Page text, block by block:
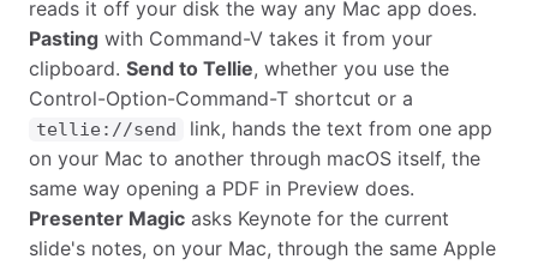
reads it off your disk the way any Mac app does.
Pasting with Command-V takes it from your
clipboard. Send to Tellie, whether you use the
Control-Option-Command-T shortcut or a
tellie://send
link, hands the text from one app
on your Mac to another through macOS itself, the
same way opening a PDF in Preview does.
Presenter Magic asks Keynote for the current
slide's notes, on your Mac, through the same Apple